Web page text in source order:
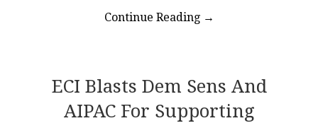
Continue Reading →
ECI Blasts Dem Sens And
AIPAC For Supporting